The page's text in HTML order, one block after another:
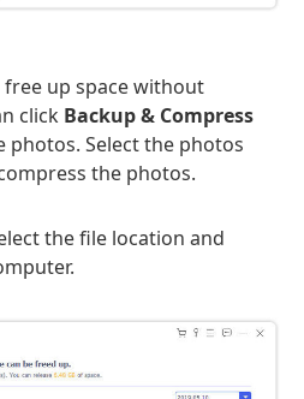
up space without
click Backup & Compress
Select the photos
the photos.
the file location and